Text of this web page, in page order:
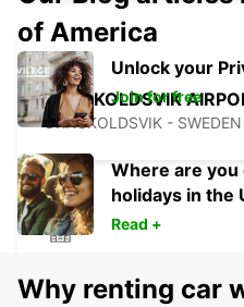
ORNSKOLDSVIK
ORNSKOLDSVIK - SWEDEN
ORNSKOLDSVIK - SWEDEN
of America
Unlock your
Join for free
Where are
holidays in the
Read +
Why renting car